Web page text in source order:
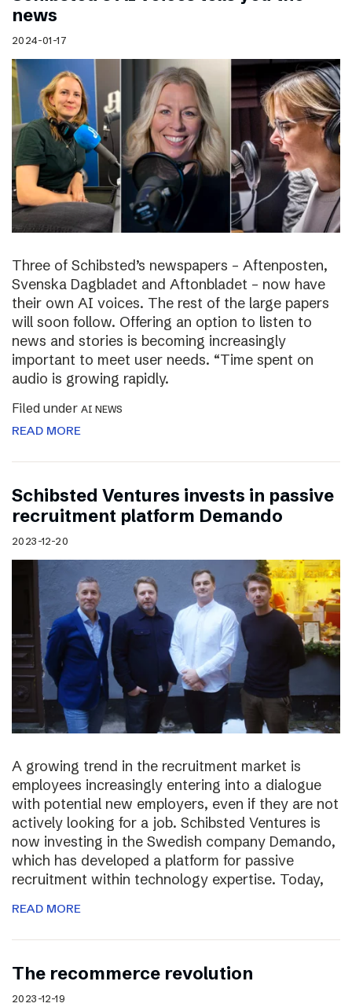
news
2024-01-17
Three of Schibsted’s newspapers – Aftenposten,
Svenska Dagbladet and Aftonbladet – now have
their own AI voices. The rest of the large papers
will soon follow. Offering an option to listen to
news and stories is becoming increasingly
important to meet user needs. “Time spent on
audio is growing rapidly.
Filed under AI NEWS
READ MORE
Schibsted Ventures invests in passive
recruitment platform Demando
2023-12-20
A growing trend in the recruitment market is
employees increasingly entering into a dialogue
with potential new employers, even if they are not
actively looking for a job. Schibsted Ventures is
now investing in the Swedish company Demando,
which has developed a platform for passive
recruitment within technology expertise. Today,
READ MORE
The recommerce revolution
2023-12-19